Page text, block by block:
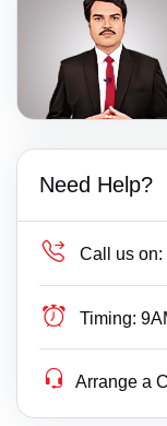
Need Help?
Call us on:
Timing:
Arrange a